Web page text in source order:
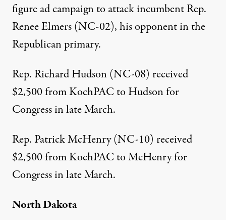
figure ad campaignto attack incumbent Rep.
Renee Elmers (NC-02), his opponent in the
Republican primary.
Rep. Richard Hudson (NC-08) received
$2,500from KochPAC to Hudson for
Congress in late March.
Rep. Patrick McHenry (NC-10) received
$2,500from KochPAC to McHenry for
Congress in late March.
North Dakota